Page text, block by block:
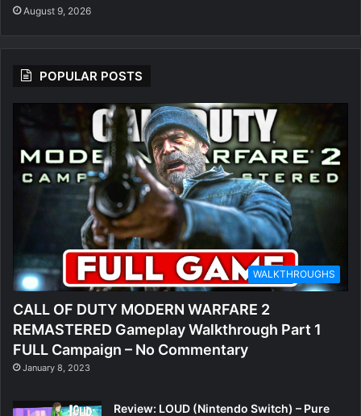
August 9, 2026
POPULAR POSTS
WALKTHROUGHS
CALL OF DUTY MODERN WARFARE 2
REMASTERED Gameplay Walkthrough Part 1
FULL Campaign – No Commentary
January 8, 2023
Review: LOUD (Nintendo Switch) – Pure